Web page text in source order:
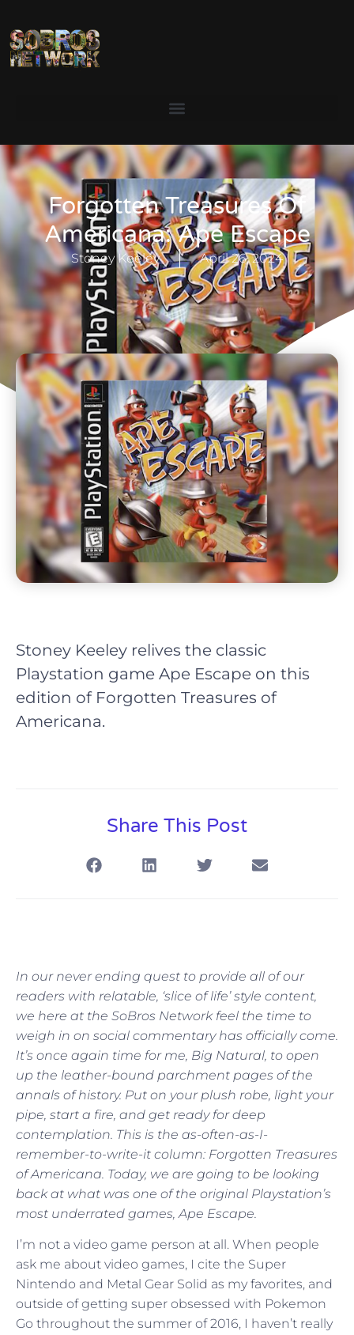
Forgotten Treasures Of
Americana: Ape Escape
Stoney Keeley April 26, 2024
Stoney Keeley relives the classic
Playstation game Ape Escape on this
edition of Forgotten Treasures of
Americana.
Share This Post
In our never ending quest to provide all of our
readers with relatable, ‘slice of life’ style content,
we here at the SoBros Network feel the time to
weigh in on social commentary has officially come.
It’s once again time for me, Big Natural, to open
up the leather-bound parchment pages of the
annals of history. Put on your plush robe, light your
pipe, start a fire, and get ready for deep
contemplation. This is the as-often-as-I-
remember-to-write-it column: Forgotten Treasures
of Americana. Today, we are going to be looking
back at what was one of the original Playstation’s
most underrated games, Ape Escape.
I’m not a video game person at all. When people
ask me about video games, I cite the Super
Nintendo and Metal Gear Solid as my favorites, and
outside of getting super obsessed with Pokemon
Go throughout the summer of 2016, I haven’t really